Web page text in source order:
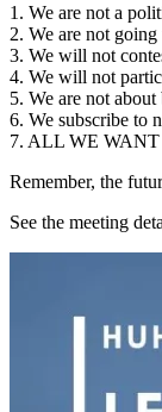
1. We are not a
2. We are not
3. We will not
4. We will not
5. We are not
6. We subscribe to
7. ALL WE WANT
Remember, the
See the meeting